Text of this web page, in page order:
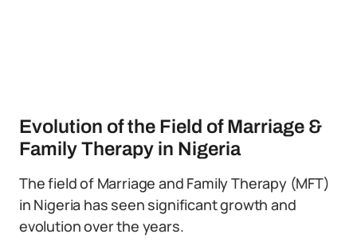
Evolution of the Field of Marriage &
Family Therapy in Nigeria
The field of Marriage and Family Therapy (MFT)
in Nigeria has seen significant growth and
evolution over the years.